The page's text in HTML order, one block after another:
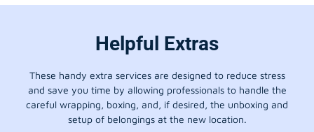
Helpful Extras
These handy extra services are designed to reduce stress
and save you time by allowing professionals to handle the
careful wrapping, boxing, and, if desired, the unboxing and
setup of belongings at the new location.